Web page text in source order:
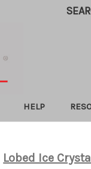
HELP
Lobed Ice